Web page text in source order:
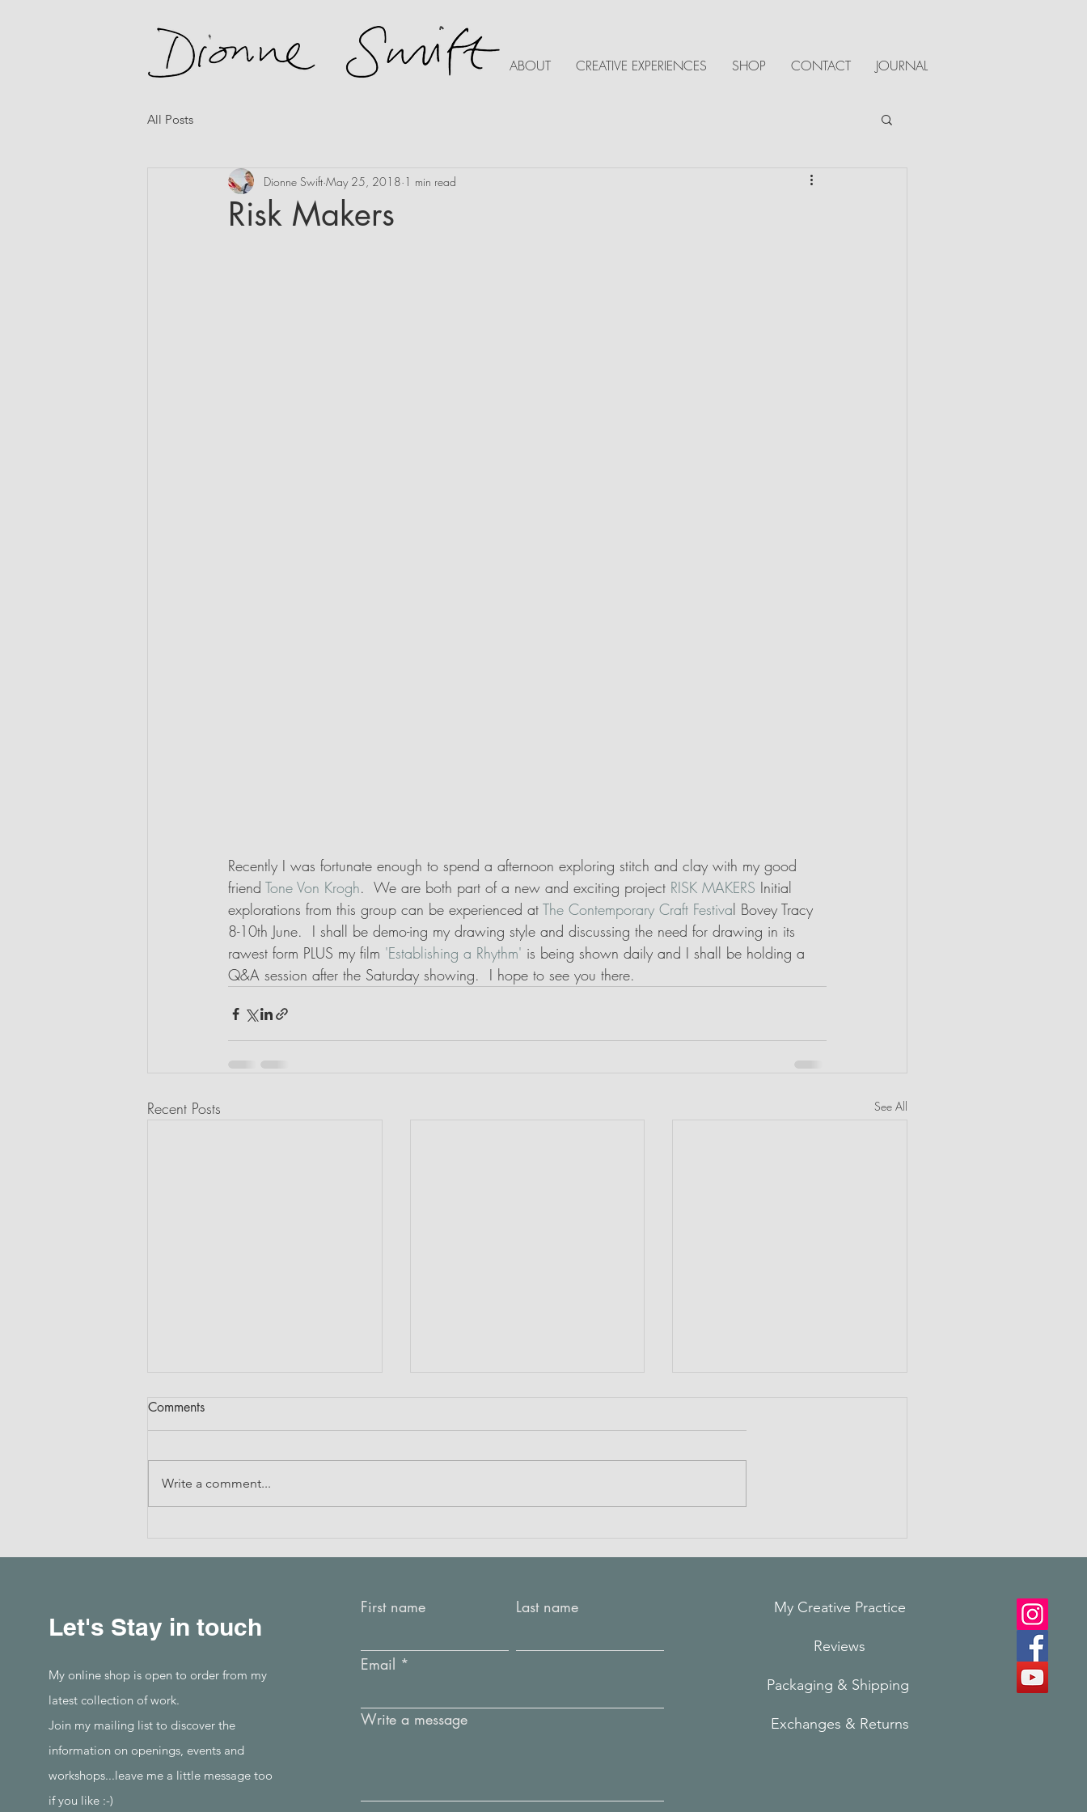
ABOUT CREATIVE EXPERIENCES SHOP CONTACT JOURNAL
All Posts
Risk Makers
Dionne Swift May 25, 2018 1 min read
Recently I was fortunate enough to spend a afternoon exploring stitch and clay with my good
friend Tone Von Krogh.  We are both part of a new and exciting project RISK MAKERS Initial
explorations from this group can be experienced at The Contemporary Craft Festival Bovey Tracy
8-10th June.  I shall be demo-ing my drawing style and discussing the need for drawing in its
rawest form PLUS my film 'Establishing a Rhythm' is being shown daily and I shall be holding a
Q&A session after the Saturday showing.  I hope to see you there.
Recent Posts See All
Comments
Write a comment...
Let's Stay in touch
My online shop is open to order from my
latest collection of work.
Join my mailing list to discover the
information on openings, events and
workshops...leave me a little message too
if you like :-)
First name Last name
Email
Write a message
My Creative Practice
Reviews
Packaging & Shipping
Exchanges & Returns